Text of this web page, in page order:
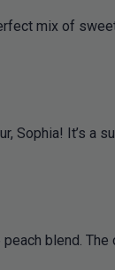
mix of
Sophia! It’s
peach blend.